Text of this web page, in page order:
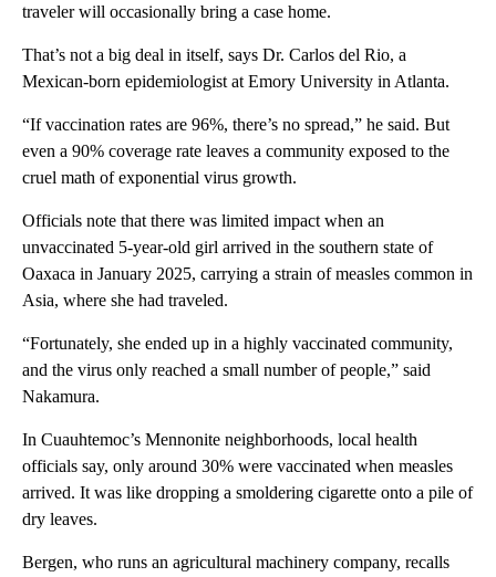
traveler will occasionally bring a case home.
That’s not a big deal in itself, says Dr. Carlos del Rio, a
Mexican-born epidemiologist at Emory University in Atlanta.
“If vaccination rates are 96%, there’s no spread,” he said. But
even a 90% coverage rate leaves a community exposed to the
cruel math of exponential virus growth.
Officials note that there was limited impact when an
unvaccinated 5-year-old girl arrived in the southern state of
Oaxaca in January 2025, carrying a strain of measles common in
Asia, where she had traveled.
“Fortunately, she ended up in a highly vaccinated community,
and the virus only reached a small number of people,” said
Nakamura.
In Cuauhtemoc’s Mennonite neighborhoods, local health
officials say, only around 30% were vaccinated when measles
arrived. It was like dropping a smoldering cigarette onto a pile of
dry leaves.
Bergen, who runs an agricultural machinery company, recalls